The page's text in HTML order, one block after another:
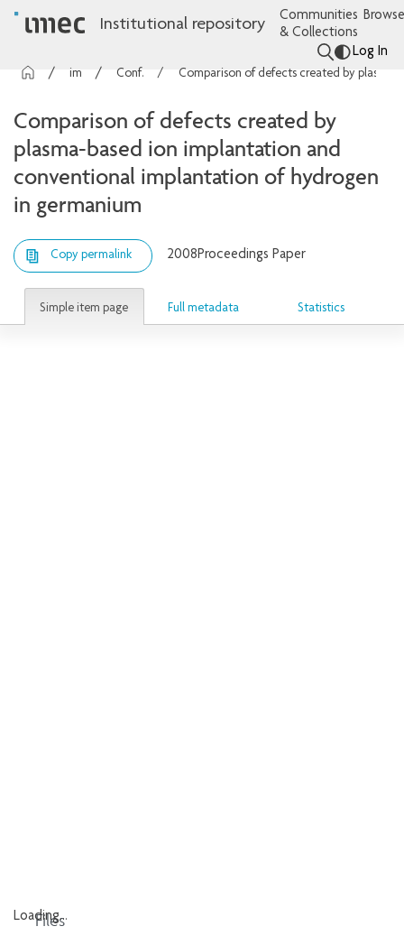
Institutional repository
Communities
& Collections
Log In
Conference contributions
Comparison of defects created by
plasma-based ion implantation and
conventional implantation of hydrogen
in germanium
Copy permalink 2008Proceedings Paper
Simple item page Full metadata Statistics
Loading...
Files